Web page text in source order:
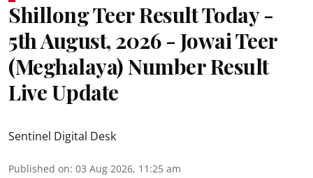
Shillong Teer Result Today -
5th August, 2026 - Jowai Teer
(Meghalaya) Number Result
Live Update
Sentinel Digital Desk
Published on: 03 Aug 2026, 11:25 am